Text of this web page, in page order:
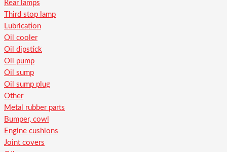
Rear lamps
Third stop lamp
Lubrication
Oil cooler
Oil dipstick
Oil pump
Oil sump
Oil sump plug
Other
Metal rubber parts
Bumper, cowl
Engine cushions
Joint covers